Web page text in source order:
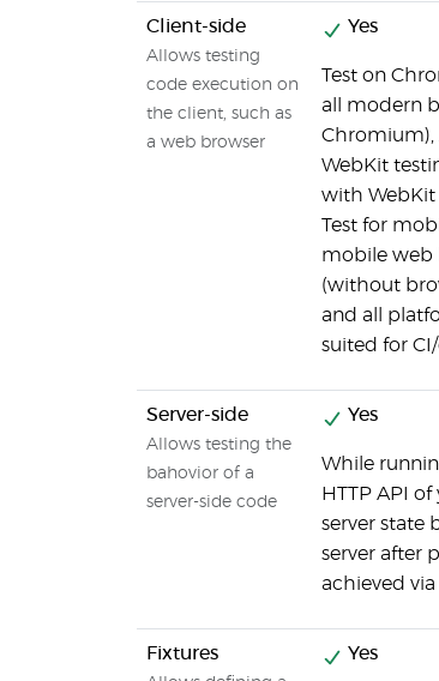
Client-side
Allows testing
code execution on
the client, such as
a web browser
Yes
Test on
all modern
Chromium),
WebKit
with WebKit
Test for
mobile web
(without
and all
suited for
Server-side
Allows testing the
bahovior of a
server-side code
Yes
While
HTTP API
server state
server after
achieved
Fixtures Yes